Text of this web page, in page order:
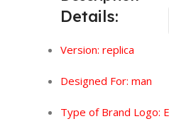
Details:
Version: replica
Designed For: man
Type of Brand Logo: